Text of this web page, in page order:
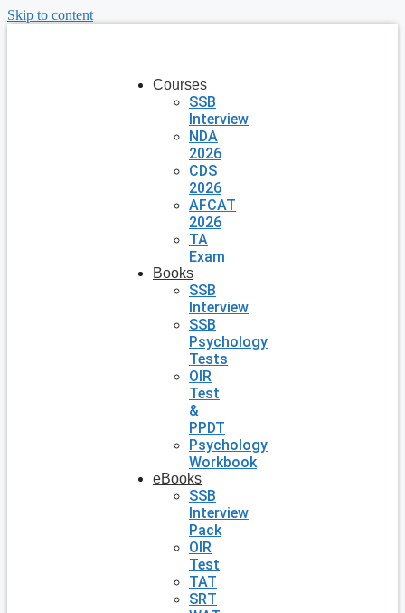
Skip to content
Courses
SSB
Interview
NDA
2026
CDS
2026
AFCAT
2026
TA
Exam
Books
SSB
Interview
SSB
Psychology
Tests
OIR
Test
&
PPDT
Psychology
Workbook
eBooks
SSB
Interview
Pack
OIR
Test
TAT
SRT